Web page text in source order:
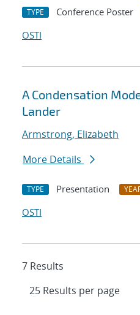
TYPE Conference Poster
OSTI
A Condensation
Lander
Armstrong, Elizabeth
More Details
TYPE Presentation
OSTI
7 Results